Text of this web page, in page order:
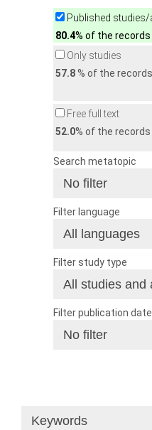
Published
80.4% of the records
Only studies
57.8% of the records
Free full text
52.0% of the records
Search metatopic
Filter language
Filter study type
Filter publication date